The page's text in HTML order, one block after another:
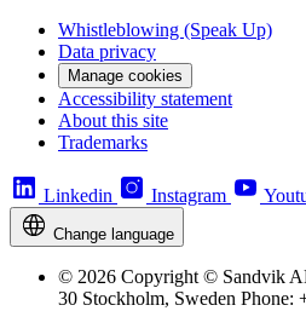
Whistleblowing (Speak Up)
Data privacy
Manage cookies
Accessibility statement
About this site
Trademarks
Linkedin Instagram
Change language
© 2026 Copyright © Sandvik
30 Stockholm, Sweden Phone: